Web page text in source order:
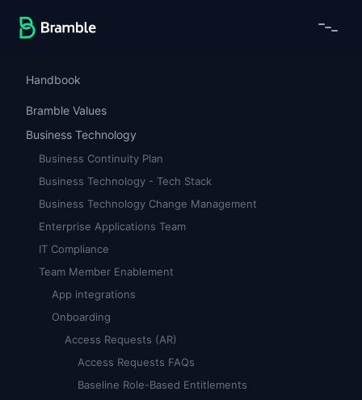
Handbook
Bramble Values
Business Technology
Business Continuity Plan
Business Technology - Tech Stack
Business Technology Change Management
Enterprise Applications Team
IT Compliance
Team Member Enablement
App integrations
Onboarding
Access Requests (AR)
Access Requests FAQs
Baseline Role-Based Entitlements